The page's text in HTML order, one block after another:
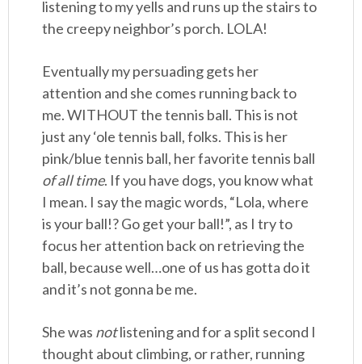
listening to my yells and runs up the stairs to
the creepy neighbor’s porch. LOLA!
Eventually my persuading gets her
attention and she comes running back to
me. WITHOUT the tennis ball. This is not
just any ‘ole tennis ball, folks. This is her
pink/blue tennis ball, her favorite tennis ball
of all time. If you have dogs, you know what
I mean. I say the magic words, “Lola, where
is your ball!? Go get your ball!”, as I try to
focus her attention back on retrieving the
ball, because well…one of us has gotta do it
and it’s not gonna be me.
She was notlistening and for a split second I
thought about climbing, or rather, running